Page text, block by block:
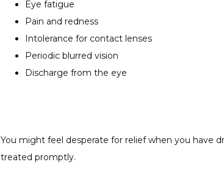
Eye fatigue
Pain and redness
Intolerance for contact lenses
Periodic blurred vision
Discharge from the eye
You might feel desperate for relief when you have
treated promptly.